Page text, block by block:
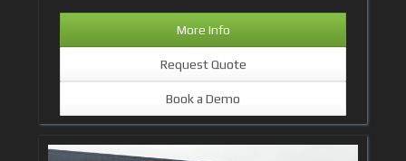
More Info
Request Quote
Book a Demo